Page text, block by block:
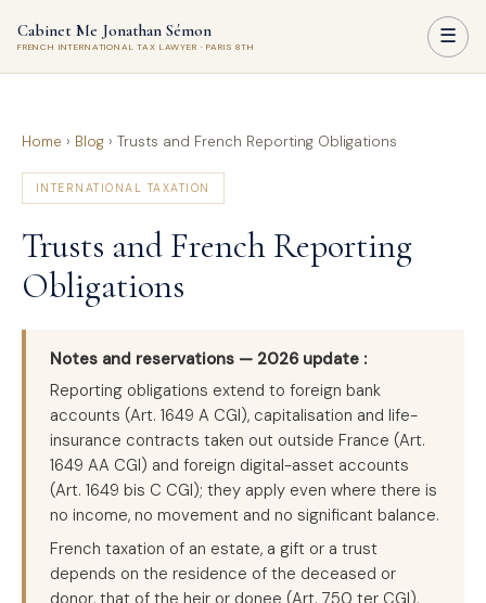
Cabinet Me Jonathan Sémon
FRENCH INTERNATIONAL TAX LAWYER · PARIS 8TH ☰
Home › Blog › Trusts and French Reporting Obligations
INTERNATIONAL TAXATION
Trusts and French Reporting
Obligations
Notes and reservations — 2026 update :
Reporting obligations extend to foreign bank
accounts (Art. 1649 A CGI), capitalisation and life-
insurance contracts taken out outside France (Art.
1649 AA CGI) and foreign digital-asset accounts
(Art. 1649 bis C CGI); they apply even where there is
no income, no movement and no significant balance.
French taxation of an estate, a gift or a trust
depends on the residence of the deceased or
donor, that of the heir or donee (Art. 750 ter CGI),